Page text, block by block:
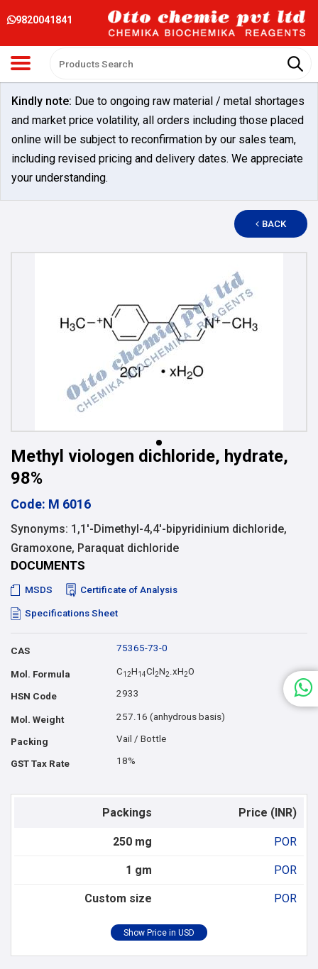
9820041841
Kindly note: Due to ongoing raw material / metal shortages
and market price volatility, all orders including those placed
online will be subject to reconfirmation by our sales team,
including revised pricing and delivery dates. We appreciate
your understanding.
BACK
Methyl viologen dichloride, hydrate,
98%
Code: M 6016
Synonyms: 1,1′-Dimethyl-4,4′-bipyridinium dichloride,
Gramoxone, Paraquat dichloride
DOCUMENTS
MSDS Certificate of Analysis
Specifications Sheet
CAS 75365-73-0
Mol. Formula C12H14Cl2N2.xH2O
HSN Code 2933
Mol. Weight 257.16 (anhydrous basis)
Packing Vail / Bottle
GST Tax Rate 18%
Packings Price (INR)
250 mg POR
1 gm POR
Custom size POR